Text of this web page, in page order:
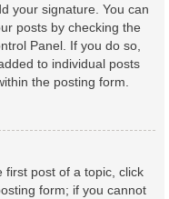
your signature. You can
posts by checking the
Panel. If you do so,
to individual posts
the posting form.
first post of a topic, click
form; if you cannot